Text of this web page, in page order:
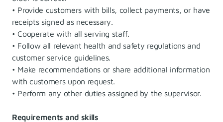
• Provide customers with bills, collect payments, or have
receipts signed as necessary.
• Cooperate with all serving staff.
• Follow all relevant health and safety regulations and
customer service guidelines.
• Make recommendations or share additional information
with customers upon request.
• Perform any other duties assigned by the supervisor.
Requirements and skills